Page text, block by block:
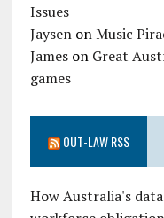
Issues
JaysenonMusic
Jameson Great
games
OUT-LAW RSS
How Australia's